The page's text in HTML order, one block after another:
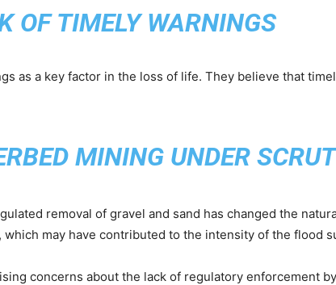
OF TIMELY WARNINGS
as a key factor in the loss of life. They believe that
MINING UNDER
removal of gravel and sand has changed the
may have contributed to the intensity of the flood
concerns about the lack of regulatory enforcement